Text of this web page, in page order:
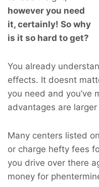
however you need
it, certainly! So why
is it so hard to get?
You already
effects. It doesnt
you need and you’ve
advantages are
Many centers listed
or charge hefty fees
you drive over there
money for